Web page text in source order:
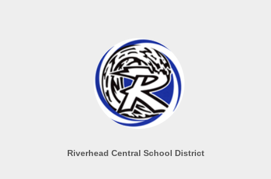
Riverhead Central School District